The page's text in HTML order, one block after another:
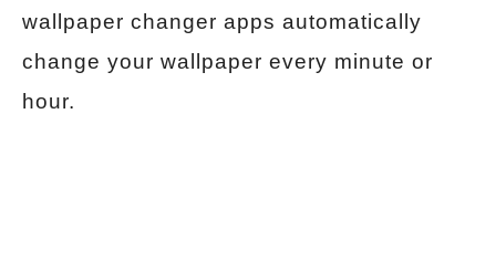
wallpaper changer apps automatically
change your wallpaper every minute or
hour.